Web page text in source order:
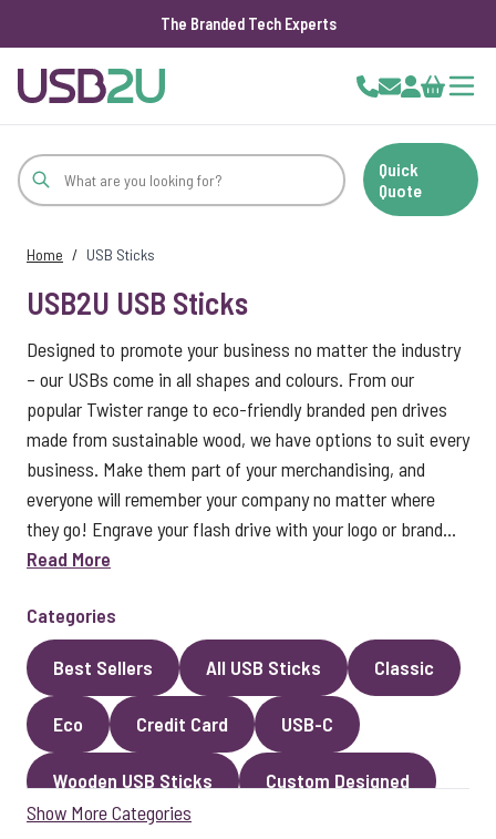
The Branded Tech Experts
Cart
Quick
Quote
Home / USB Sticks
USB2U USB Sticks
Designed to promote your business no matter the industry
– our USBs come in all shapes and colours. From our
popular Twister range to eco-friendly branded pen drives
made from sustainable wood, we have options to suit every
business. Make them part of your merchandising, and
everyone will remember your company no matter where
they go! Engrave your flash drive with your logo or brand...
Read More
Categories
Best Sellers All USB Sticks Classic
Eco Credit Card USB-C
Wooden USB Sticks Custom Designed
Show More Categories